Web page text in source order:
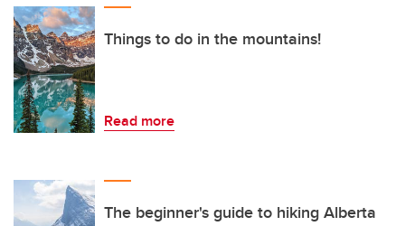
Things to do in the mountains!
Read more
The beginner's guide to hiking Alberta